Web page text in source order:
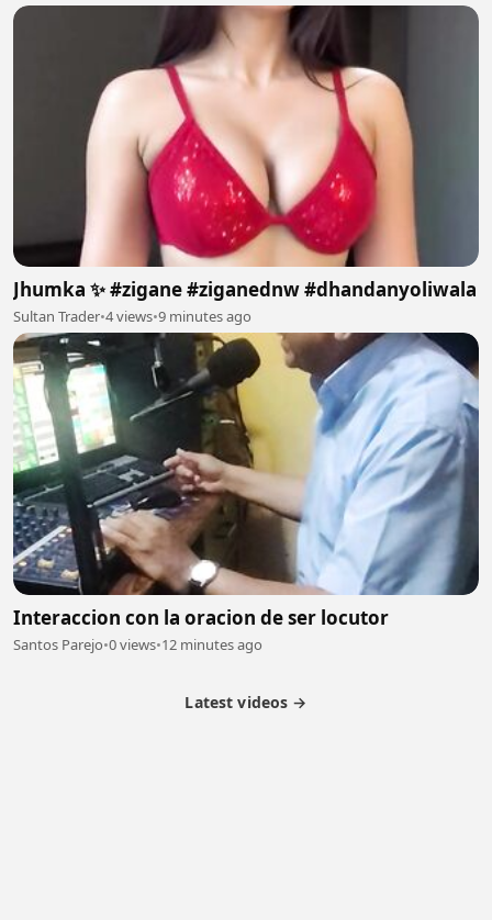
Jhumka ✨ #zigane #ziganednw #dhandanyoliwala
Sultan Trader•4 views•9 minutes ago
Interaccion con la oracion de ser locutor
Santos Parejo•0 views•12 minutes ago
Latest videos →